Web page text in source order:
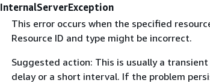
InternalServerException
This error occurs when the specified
Resource ID and type might be incorrect.
Suggested action: This is usually a
delay or a short interval. If the problem